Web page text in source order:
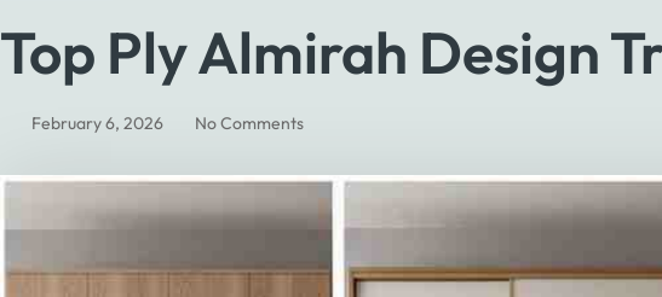
Top Ply Almirah Design
February 6, 2026 No Comments